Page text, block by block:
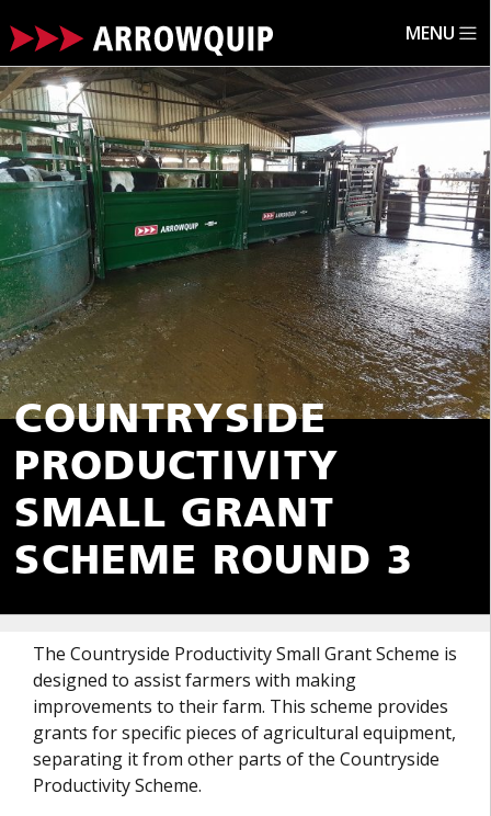
MENU
ARROWQUIP.CO.UK FARM EQUIPMENT GRANTS
COUNTRYSIDE
PRODUCTIVITY SMALL GRANT SCHEME ROUND 3
COUNTRYSIDE
PRODUCTIVITY
SMALL GRANT
SCHEME ROUND 3
The Countryside Productivity Small Grant Scheme is
designed to assist farmers with making
improvements to their farm. This scheme provides
grants for specific pieces of agricultural equipment,
separating it from other parts of the Countryside
Productivity Scheme.